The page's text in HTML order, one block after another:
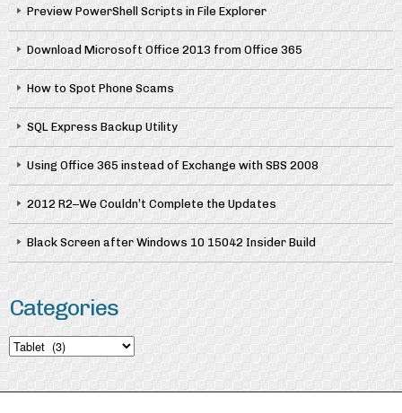
Preview PowerShell Scripts in File Explorer
Download Microsoft Office 2013 from Office 365
How to Spot Phone Scams
SQL Express Backup Utility
Using Office 365 instead of Exchange with SBS 2008
2012 R2–We Couldn’t Complete the Updates
Black Screen after Windows 10 15042 Insider Build
Categories
Categories